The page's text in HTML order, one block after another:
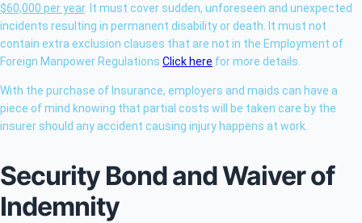
$60,000 per year. It must cover sudden, unforeseen and unexpected
incidents resulting in permanent disability or death. It must not
contain extra exclusion clauses that are not in the Employment of
Foreign Manpower Regulations Click here for more details.
With the purchase of Insurance, employers and maids can have a
piece of mind knowing that partial costs will be taken care by the
insurer should any accident causing injury happens at work.
Security Bond and Waiver of
Indemnity